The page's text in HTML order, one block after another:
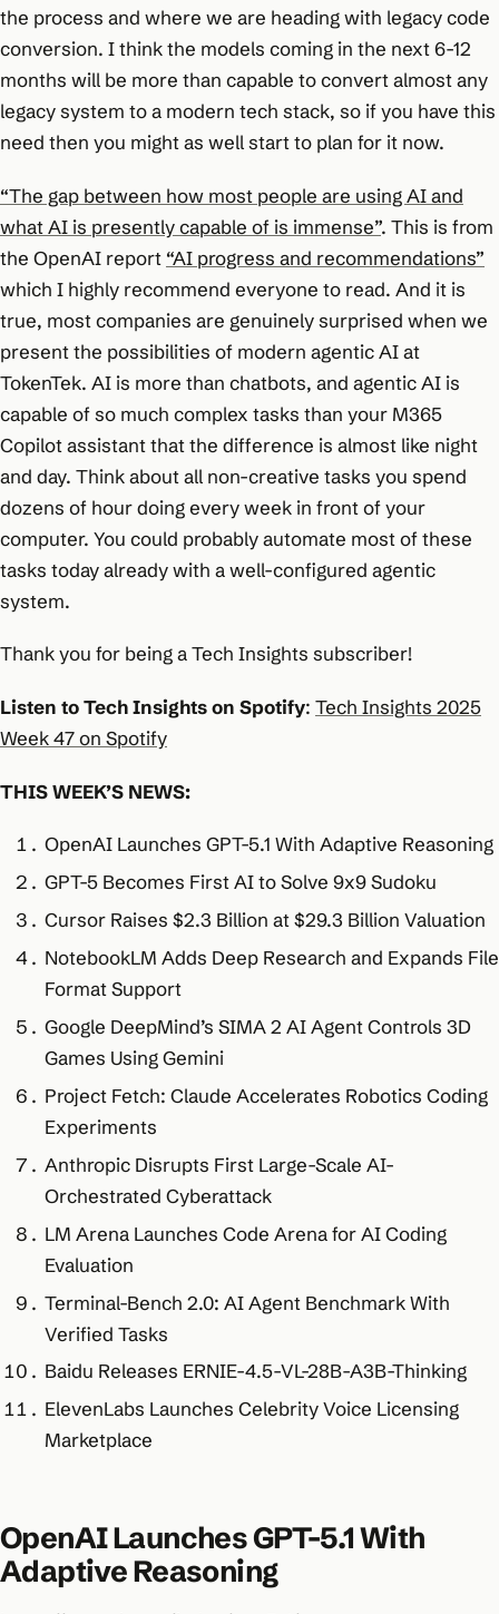
the process and where we are heading with legacy code
conversion. I think the models coming in the next 6-12
months will be more than capable to convert almost any
legacy system to a modern tech stack, so if you have this
need then you might as well start to plan for it now.
“The gap between how most people are using AI and
what AI is presently capable of is immense”. This is from
the OpenAI report “AI progress and recommendations”
which I highly recommend everyone to read. And it is
true, most companies are genuinely surprised when we
present the possibilities of modern agentic AI at
TokenTek. AI is more than chatbots, and agentic AI is
capable of so much complex tasks than your M365
Copilot assistant that the difference is almost like night
and day. Think about all non-creative tasks you spend
dozens of hour doing every week in front of your
computer. You could probably automate most of these
tasks today already with a well-configured agentic
system.
Thank you for being a Tech Insights subscriber!
Listen to Tech Insights on Spotify: Tech Insights 2025
Week 47 on Spotify
THIS WEEK’S NEWS:
OpenAI Launches GPT-5.1 With Adaptive Reasoning
GPT-5 Becomes First AI to Solve 9x9 Sudoku
Cursor Raises $2.3 Billion at $29.3 Billion Valuation
NotebookLM Adds Deep Research and Expands File
Format Support
Google DeepMind’s SIMA 2 AI Agent Controls 3D
Games Using Gemini
Project Fetch: Claude Accelerates Robotics Coding
Experiments
Anthropic Disrupts First Large-Scale AI-
Orchestrated Cyberattack
LM Arena Launches Code Arena for AI Coding
Evaluation
Terminal-Bench 2.0: AI Agent Benchmark With
Verified Tasks
Baidu Releases ERNIE-4.5-VL-28B-A3B-Thinking
ElevenLabs Launches Celebrity Voice Licensing
Marketplace
OpenAI Launches GPT-5.1 With
Adaptive Reasoning